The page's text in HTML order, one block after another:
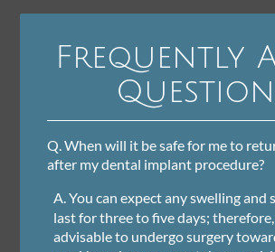
Frequently
Q. When will it be safe for me to
after my dental implant procedure?
A. You can expect any swelling and
last for three to five days;
advisable to undergo surgery